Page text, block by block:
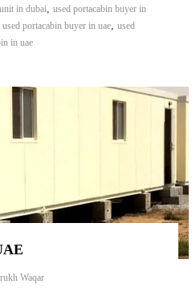
in dubai, used portacabin buyer in
used portacabin buyer in uae, used
in uae
Waqar